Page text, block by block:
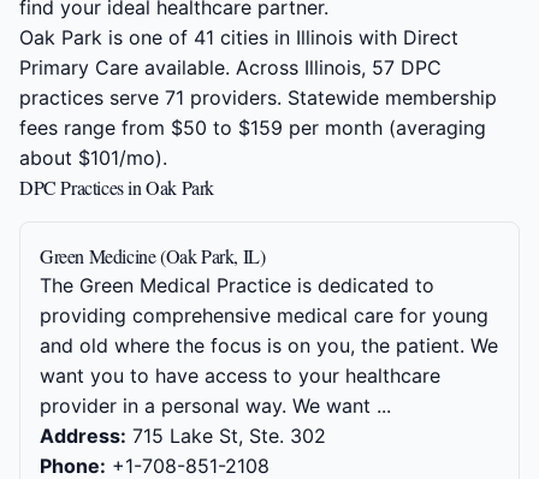
find your ideal healthcare partner.
Oak Park is one of 41 cities in Illinois with Direct
Primary Care available. Across Illinois, 57 DPC
practices serve 71 providers. Statewide membership
fees range from $50 to $159 per month (averaging
about $101/mo).
DPC Practices in Oak Park
Green Medicine (Oak Park, IL)
The Green Medical Practice is dedicated to
providing comprehensive medical care for young
and old where the focus is on you, the patient. We
want you to have access to your healthcare
provider in a personal way. We want ...
Address: 715 Lake St, Ste. 302
Phone: +1-708-851-2108